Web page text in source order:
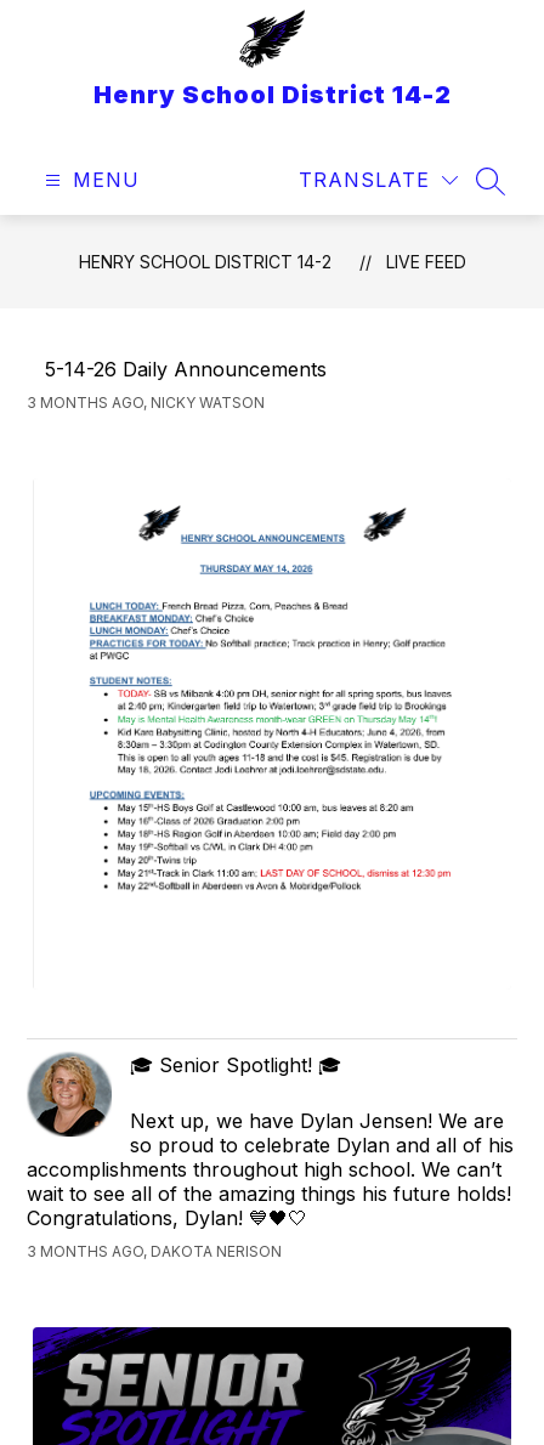
Henry School District 14-2
MENU TRANSLATE
HENRY SCHOOL DISTRICT 14-2 LIVE FEED
5-14-26 Daily Announcements
3 MONTHS AGO, NICKY WATSON
🎓 Senior Spotlight! 🎓
Next up, we have Dylan Jensen! We are
so proud to celebrate Dylan and all of his
accomplishments throughout high school. We can’t
wait to see all of the amazing things his future holds!
Congratulations, Dylan! 💙🖤🤍
3 MONTHS AGO, DAKOTA NERISON